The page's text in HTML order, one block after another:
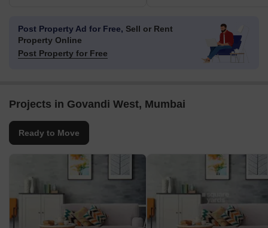
Post Property Ad for Free, Sell or Rent
Property Online
Post Property for Free
Projects in Govandi West, Mumbai
Ready to Move